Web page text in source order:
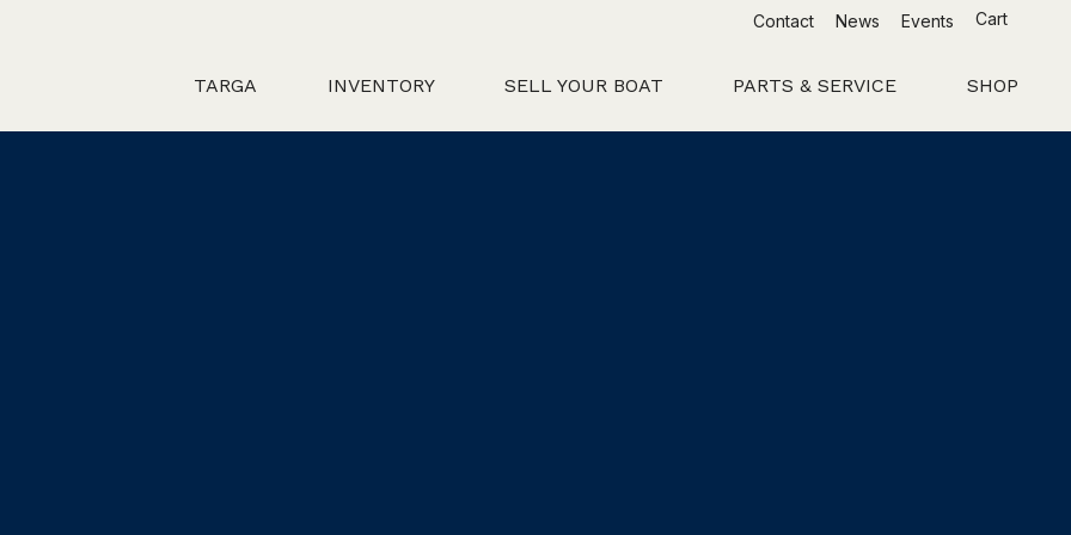
Contact News Events Cart
TARGA INVENTORY SELL YOUR BOAT PARTS & SERVICE SHOP